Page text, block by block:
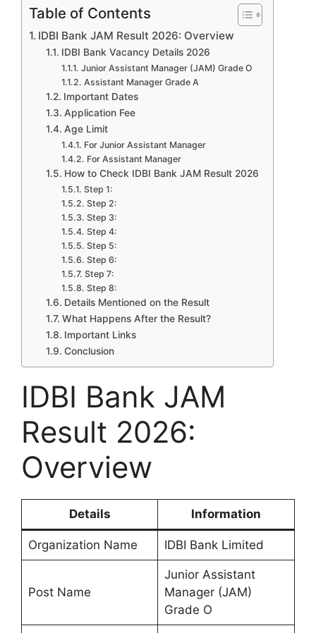
Table of Contents
IDBI Bank JAM Result 2026: Overview
IDBI Bank Vacancy Details 2026
Junior Assistant Manager (JAM) Grade O
Assistant Manager Grade A
Important Dates
Application Fee
Age Limit
For Junior Assistant Manager
For Assistant Manager
How to Check IDBI Bank JAM Result 2026
Step 1:
Step 2:
Step 3:
Step 4:
Step 5:
Step 6:
Step 7:
Step 8:
Details Mentioned on the Result
What Happens After the Result?
Important Links
Conclusion
IDBI Bank JAM
Result 2026:
Overview
Details Information
Organization Name IDBI Bank Limited
Post Name
Junior Assistant
Manager (JAM)
Grade O